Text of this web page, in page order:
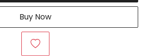
Buy Now